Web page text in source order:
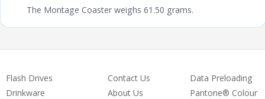
The Montage Coaster weighs 61.50 grams.
Flash Drives
Drinkware
Contact Us
About Us
Data Preloading
Pantone® Colour